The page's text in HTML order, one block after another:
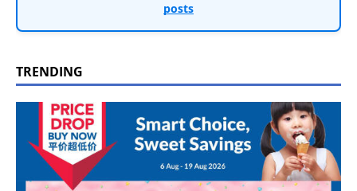
posts
TRENDING